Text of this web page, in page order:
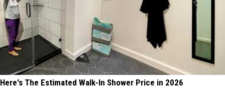
Here's The Estimated Walk-In Shower Price in 2026